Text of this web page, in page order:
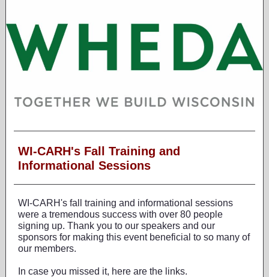
WI-CARH's Fall Training and
Informational Sessions
WI-CARH's fall training and informational sessions
were a tremendous success with over 80 people
signing up. Thank you to our speakers and our
sponsors for making this event beneficial to so many of
our members.
In case you missed it, here are the links.